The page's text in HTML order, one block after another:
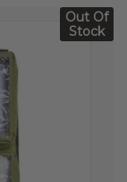
Out Of
Stock